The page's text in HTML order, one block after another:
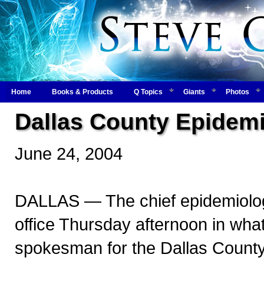
Home Books & Products Q Topics Giants Photos
Dallas County
June 24, 2004
DALLAS — The chief
office Thursday afternoon in
spokesman for the Dallas